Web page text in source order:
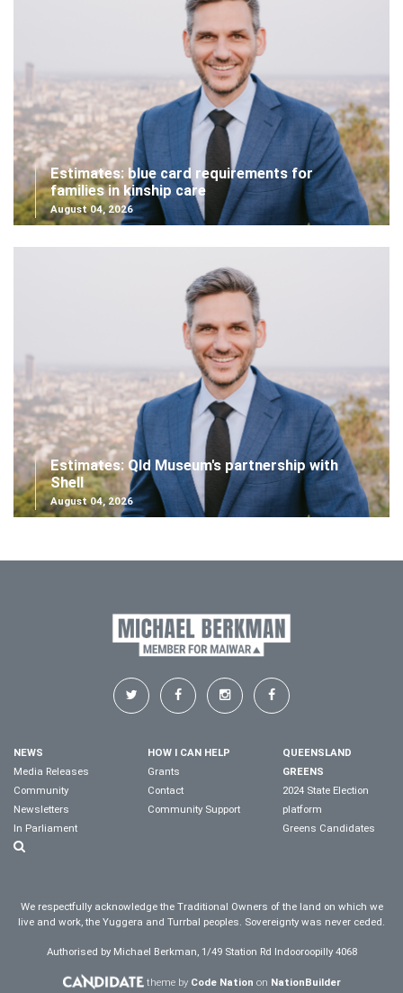
Estimates: blue card requirements for
families in kinship care
August 04, 2026
Estimates: Qld Museum's partnership with
Shell
August 04, 2026
NEWS
Media Releases
Community
Newsletters
In Parliament
HOW I CAN HELP
Grants
Contact
Community Support
QUEENSLAND
GREENS
2024 State Election
platform
Greens Candidates
We respectfully acknowledge the Traditional Owners of the land on which we
live and work, the Yuggera and Turrbal peoples. Sovereignty was never ceded.
Authorised by Michael Berkman, 1/49 Station Rd Indooroopilly 4068
theme by Code Nation on NationBuilder